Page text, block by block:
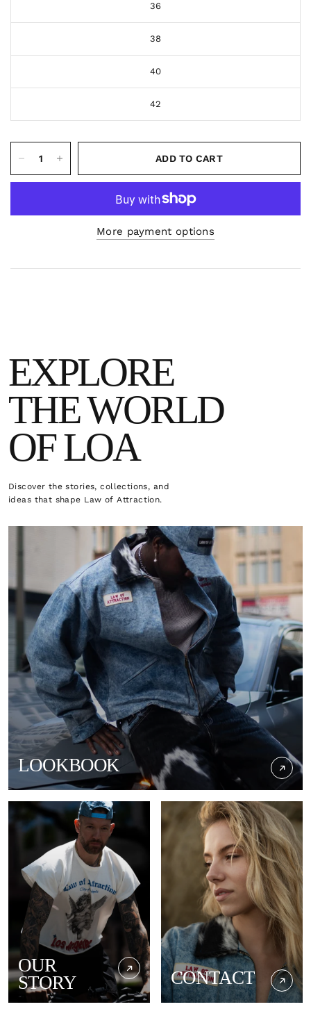
36
38
40
42
ADD TO CART
More payment options
EXPLORE
THE WORLD
OF LOA
Discover the stories, collections, and
ideas that shape Law of Attraction.
LOOKBOOK
OUR
STORY
CONTACT